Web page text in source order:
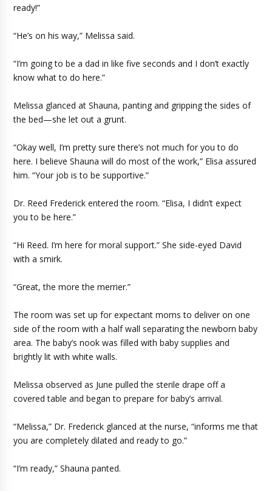
ready!”
“He’s on his way,” Melissa said.
“I’m going to be a dad in like five seconds and I don’t exactly
know what to do here.”
Melissa glanced at Shauna, panting and gripping the sides of
the bed—she let out a grunt.
“Okay well, I’m pretty sure there’s not much for you to do
here. I believe Shauna will do most of the work,” Elisa assured
him. “Your job is to be supportive.”
Dr. Reed Frederick entered the room. “Elisa, I didn’t expect
you to be here.”
“Hi Reed. I’m here for moral support.” She side-eyed David
with a smirk.
“Great, the more the merrier.”
The room was set up for expectant moms to deliver on one
side of the room with a half wall separating the newborn baby
area. The baby’s nook was filled with baby supplies and
brightly lit with white walls.
Melissa observed as June pulled the sterile drape off a
covered table and began to prepare for baby’s arrival.
“Melissa,” Dr. Frederick glanced at the nurse, “informs me that
you are completely dilated and ready to go.”
“I’m ready,” Shauna panted.